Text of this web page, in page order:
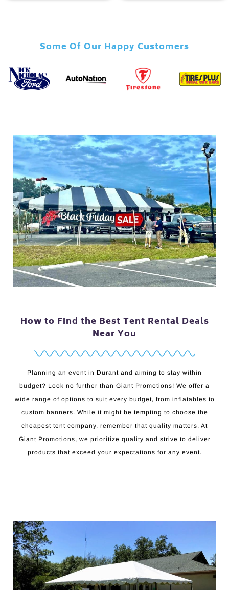
Some Of Our Happy Customers
How to Find the Best Tent Rental Deals
Near You
Planning an event in Durant and aiming to stay within
budget? Look no further than Giant Promotions! We offer a
wide range of options to suit every budget, from inflatables to
custom banners. While it might be tempting to choose the
cheapest tent company, remember that quality matters. At
Giant Promotions, we prioritize quality and strive to deliver
products that exceed your expectations for any event.